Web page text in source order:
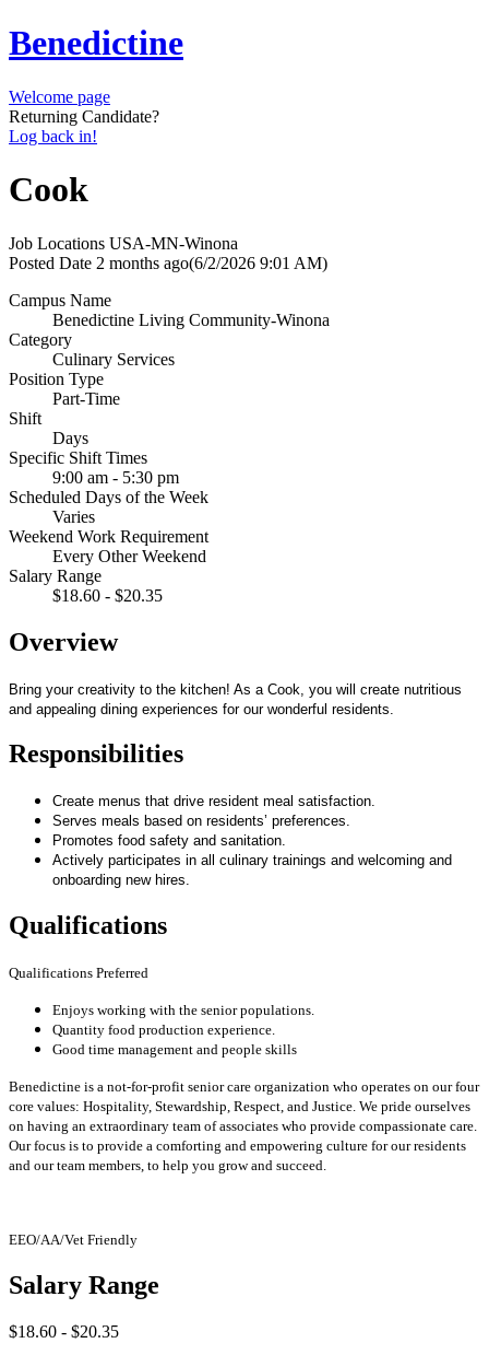
Benedictine
Welcome page
Returning Candidate?
Log back in!
Cook
Job Locations USA-MN-Winona
Posted Date 2 months ago(6/2/2026 9:01 AM)
Campus Name
Benedictine Living Community-Winona
Category
Culinary Services
Position Type
Part-Time
Shift
Days
Specific Shift Times
9:00 am - 5:30 pm
Scheduled Days of the Week
Varies
Weekend Work Requirement
Every Other Weekend
Salary Range
$18.60 - $20.35
Overview
Bring your creativity to the kitchen! As a Cook, you will create nutritious
and appealing dining experiences for our wonderful residents.
Responsibilities
Create menus that drive resident meal satisfaction.
Serves meals based on residents’ preferences.
Promotes food safety and sanitation.
Actively participates in all culinary trainings and welcoming and
onboarding new hires.
Qualifications
Qualifications Preferred
Enjoys working with the senior populations.
Quantity food production experience.
Good time management and people skills
Benedictine is a not-for-profit senior care organization who operates on our four
core values: Hospitality, Stewardship, Respect, and Justice. We pride ourselves
on having an extraordinary team of associates who provide compassionate care.
Our focus is to provide a comforting and empowering culture for our residents
and our team members, to help you grow and succeed.
EEO/AA/Vet Friendly
Salary Range
$18.60 - $20.35